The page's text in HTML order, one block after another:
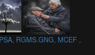
RGMS.GNG, MCEF ,